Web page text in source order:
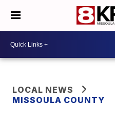
LOCAL NEWS
MISSOULA COUNTY